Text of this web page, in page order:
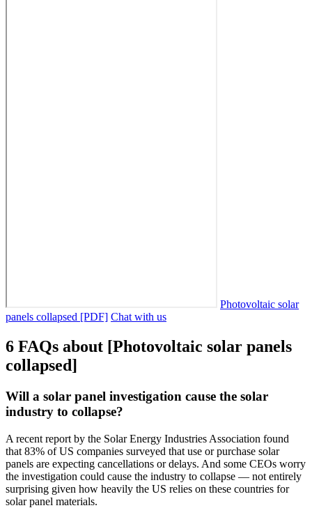
Photovoltaic solar
panels collapsed [PDF] Chat with us
6 FAQs about [Photovoltaic solar panels
collapsed]
Will a solar panel investigation cause the solar
industry to collapse?
A recent report by the Solar Energy Industries Association found
that 83% of US companies surveyed that use or purchase solar
panels are expecting cancellations or delays. And some CEOs worry
the investigation could cause the industry to collapse — not entirely
surprising given how heavily the US relies on these countries for
solar panel materials.